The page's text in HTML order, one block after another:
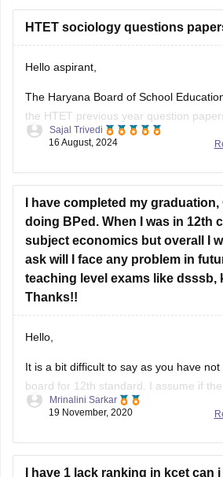
You can view or download the
Or you can visit careers360 website,
Best of luck for your preparation.
HTET sociology questions
Hello aspirant,
The Haryana Board of School
the HTET previous year question
available. Candidates preparing for the
website.
To get the question papers, you can
Sajal Trivedi
16 August, 2024
I have completed my
doing BPed. When I was in 12th
subject economics but overall I
ask will I face any problem in
teaching level exams like dsssb,
Thanks!!
Hello,
It is a bit difficult to say as you have
board for 12th standard. I assume if
your best of 5 or 4 based on your board
Mrinalini Sarkar
19 November, 2020
I have 1 lack ranking in kcet can